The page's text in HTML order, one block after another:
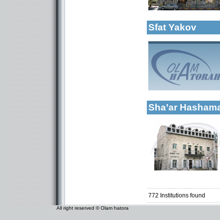
Kollels-Full Day
Sfat Yakov
More details:
Categories:
Kollels-Full Day
Sha’ar
More details:
Categories:
772 Institutions found
All right reserved © Olam hatora